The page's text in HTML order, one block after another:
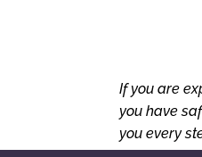
If you are
you have
you every